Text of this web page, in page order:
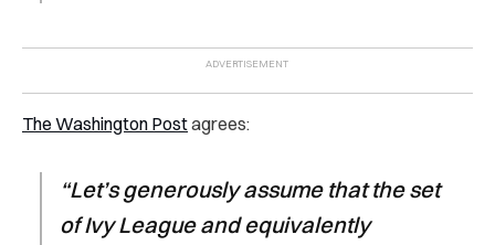
The Washington Postagrees:
“Let’s generously assume that the set
of Ivy League and equivalently